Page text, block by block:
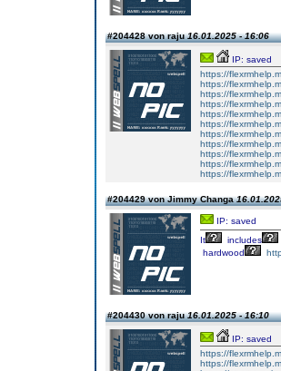
#204428 von raju16.01.2025 - 16:06
IP: saved
https://
https://
https://
https://
https://
https://
https://
https://
https://
https://
https://
#204429 von Jimmy Changa
IP: saved
It
includes
hardwood
#204430 von raju16.01.2025 - 16:10
IP: saved
https://
https://